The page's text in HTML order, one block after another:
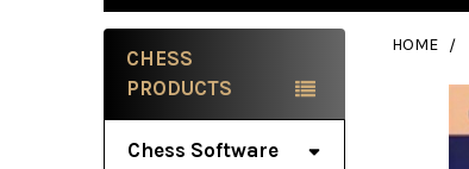
Sidebar
CHESS
PRODUCTS
Chess Software
HOME